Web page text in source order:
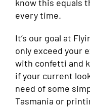
know this equals
every time.
It’s our goal at
only exceed your
with confetti and
if your current
need of some
Tasmania or